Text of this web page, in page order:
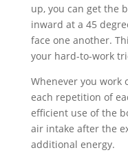
up, you can get the
inward at a 45
face one another.
your hard-to-work
Whenever you work
each repetition of
efficient use of the
air intake after the
additional energy.